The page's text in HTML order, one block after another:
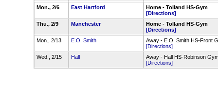
Mon., 2/6
East Hartford
Home - Tolland HS-Gym
[Directions]
Thu., 2/9
Manchester
Home - Tolland HS-Gym
[Directions]
Mon., 2/13
E.O. Smith
Away - E.O. Smith HS-Front
[Directions]
Wed., 2/15
Hall
Away - Hall HS-Robinson
[Directions]